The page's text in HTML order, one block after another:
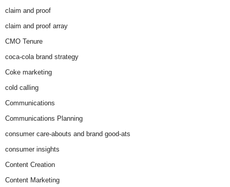
claim and proof
claim and proof array
CMO Tenure
coca-cola brand strategy
Coke marketing
cold calling
Communications
Communications Planning
consumer care-abouts and brand good-ats
consumer insights
Content Creation
Content Marketing